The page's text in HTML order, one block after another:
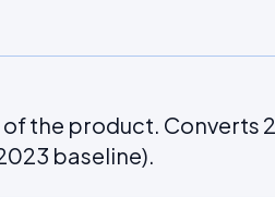
the product. Converts
baseline).